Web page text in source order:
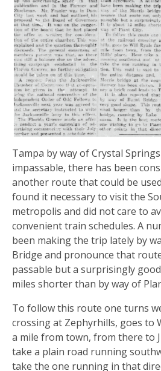
Tampa by way of Crystal
impassable, there has been
another route that could be
found it necessary to visit the
metropolis and did not care to
convenient train schedules. A
been making the trip lately by
Bridge and pronounce that
passable but a surprisingly
miles shorter than by way of
To follow this route one turns
crossing at Zephyrhills, goes to
a mile from town, from there to
take a plain road running
take the one running in that